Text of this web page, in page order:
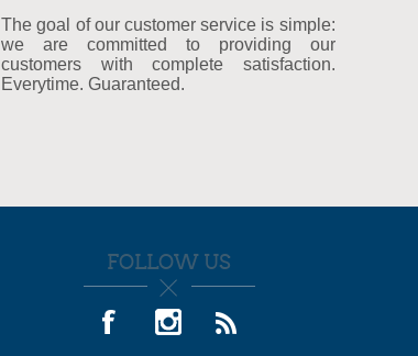
The goal of our customer service is simple:
we are committed to providing our
customers with complete satisfaction.
Everytime. Guaranteed.
FOLLOW US